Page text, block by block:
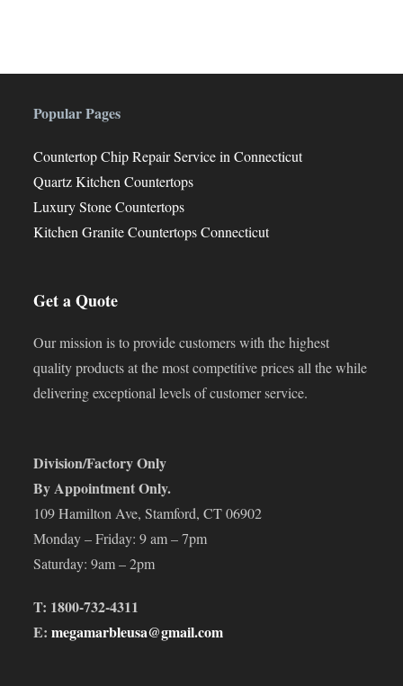
Popular Pages
Countertop Chip Repair Service in Connecticut
Quartz Kitchen Countertops
Luxury Stone Countertops
Kitchen Granite Countertops Connecticut
Get a Quote
Our mission is to provide customers with the highest
quality products at the most competitive prices all the while
delivering exceptional levels of customer service.
Division/Factory Only
By Appointment Only.
109 Hamilton Ave, Stamford, CT 06902
Monday – Friday: 9 am – 7pm
Saturday: 9am – 2pm
T: 1800-732-4311
E:megamarbleusa@gmail.com